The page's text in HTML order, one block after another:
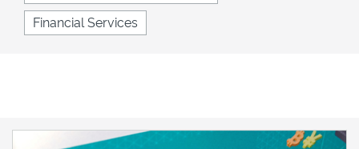
Financial Services